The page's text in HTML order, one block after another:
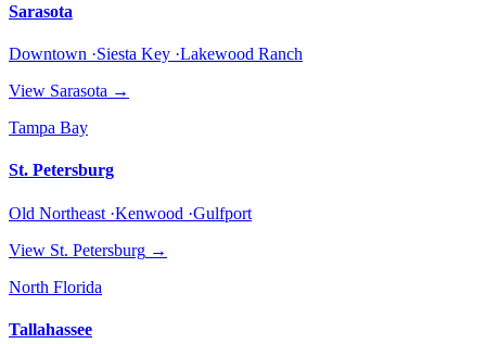
Sarasota
Downtown ·Siesta Key ·Lakewood Ranch
View Sarasota →
Tampa Bay
St. Petersburg
Old Northeast ·Kenwood ·Gulfport
View St. Petersburg →
North Florida
Tallahassee